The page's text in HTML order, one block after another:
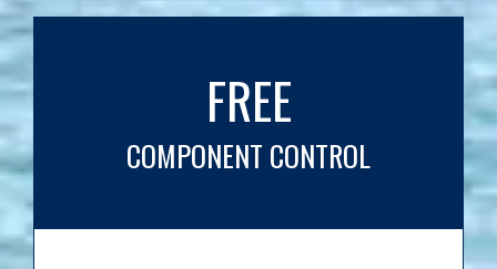
FREE
COMPONENT CONTROL